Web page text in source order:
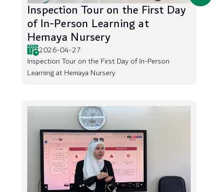
Inspection Tour on the First Day
of In-Person Learning at
Hemaya Nursery
2026-04-27
Inspection Tour on the First Day of In-Person
Learning at Hemaya Nursery